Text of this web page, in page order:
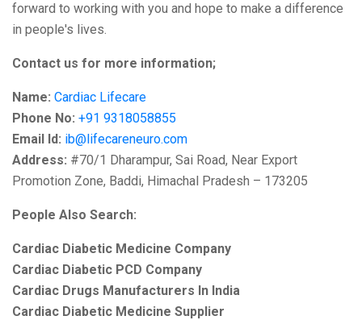
forward to working with you and hope to make a difference
in people's lives.
Contact us for more information;
Name: Cardiac Lifecare
Phone No: +91 9318058855
Email Id: ib@lifecareneuro.com
Address: #70/1 Dharampur, Sai Road, Near Export
Promotion Zone, Baddi, Himachal Pradesh – 173205
People Also Search:
Cardiac Diabetic Medicine Company
Cardiac Diabetic PCD Company
Cardiac Drugs Manufacturers In India
Cardiac Diabetic Medicine Supplier